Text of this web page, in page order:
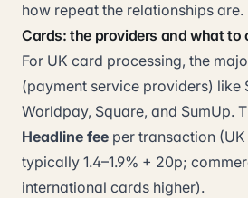
how repeat the relationships are.
Cards: the providers and what to
For UK card processing, the
(payment service providers) like
Worldpay, Square, and SumUp.
Headline fee per transaction
typically 1.4–1.9% + 20p;
international cards higher).